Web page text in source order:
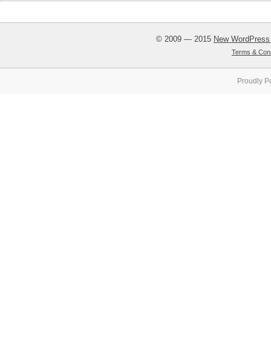
© 2009 — 2015 New
Terms &
Proudly